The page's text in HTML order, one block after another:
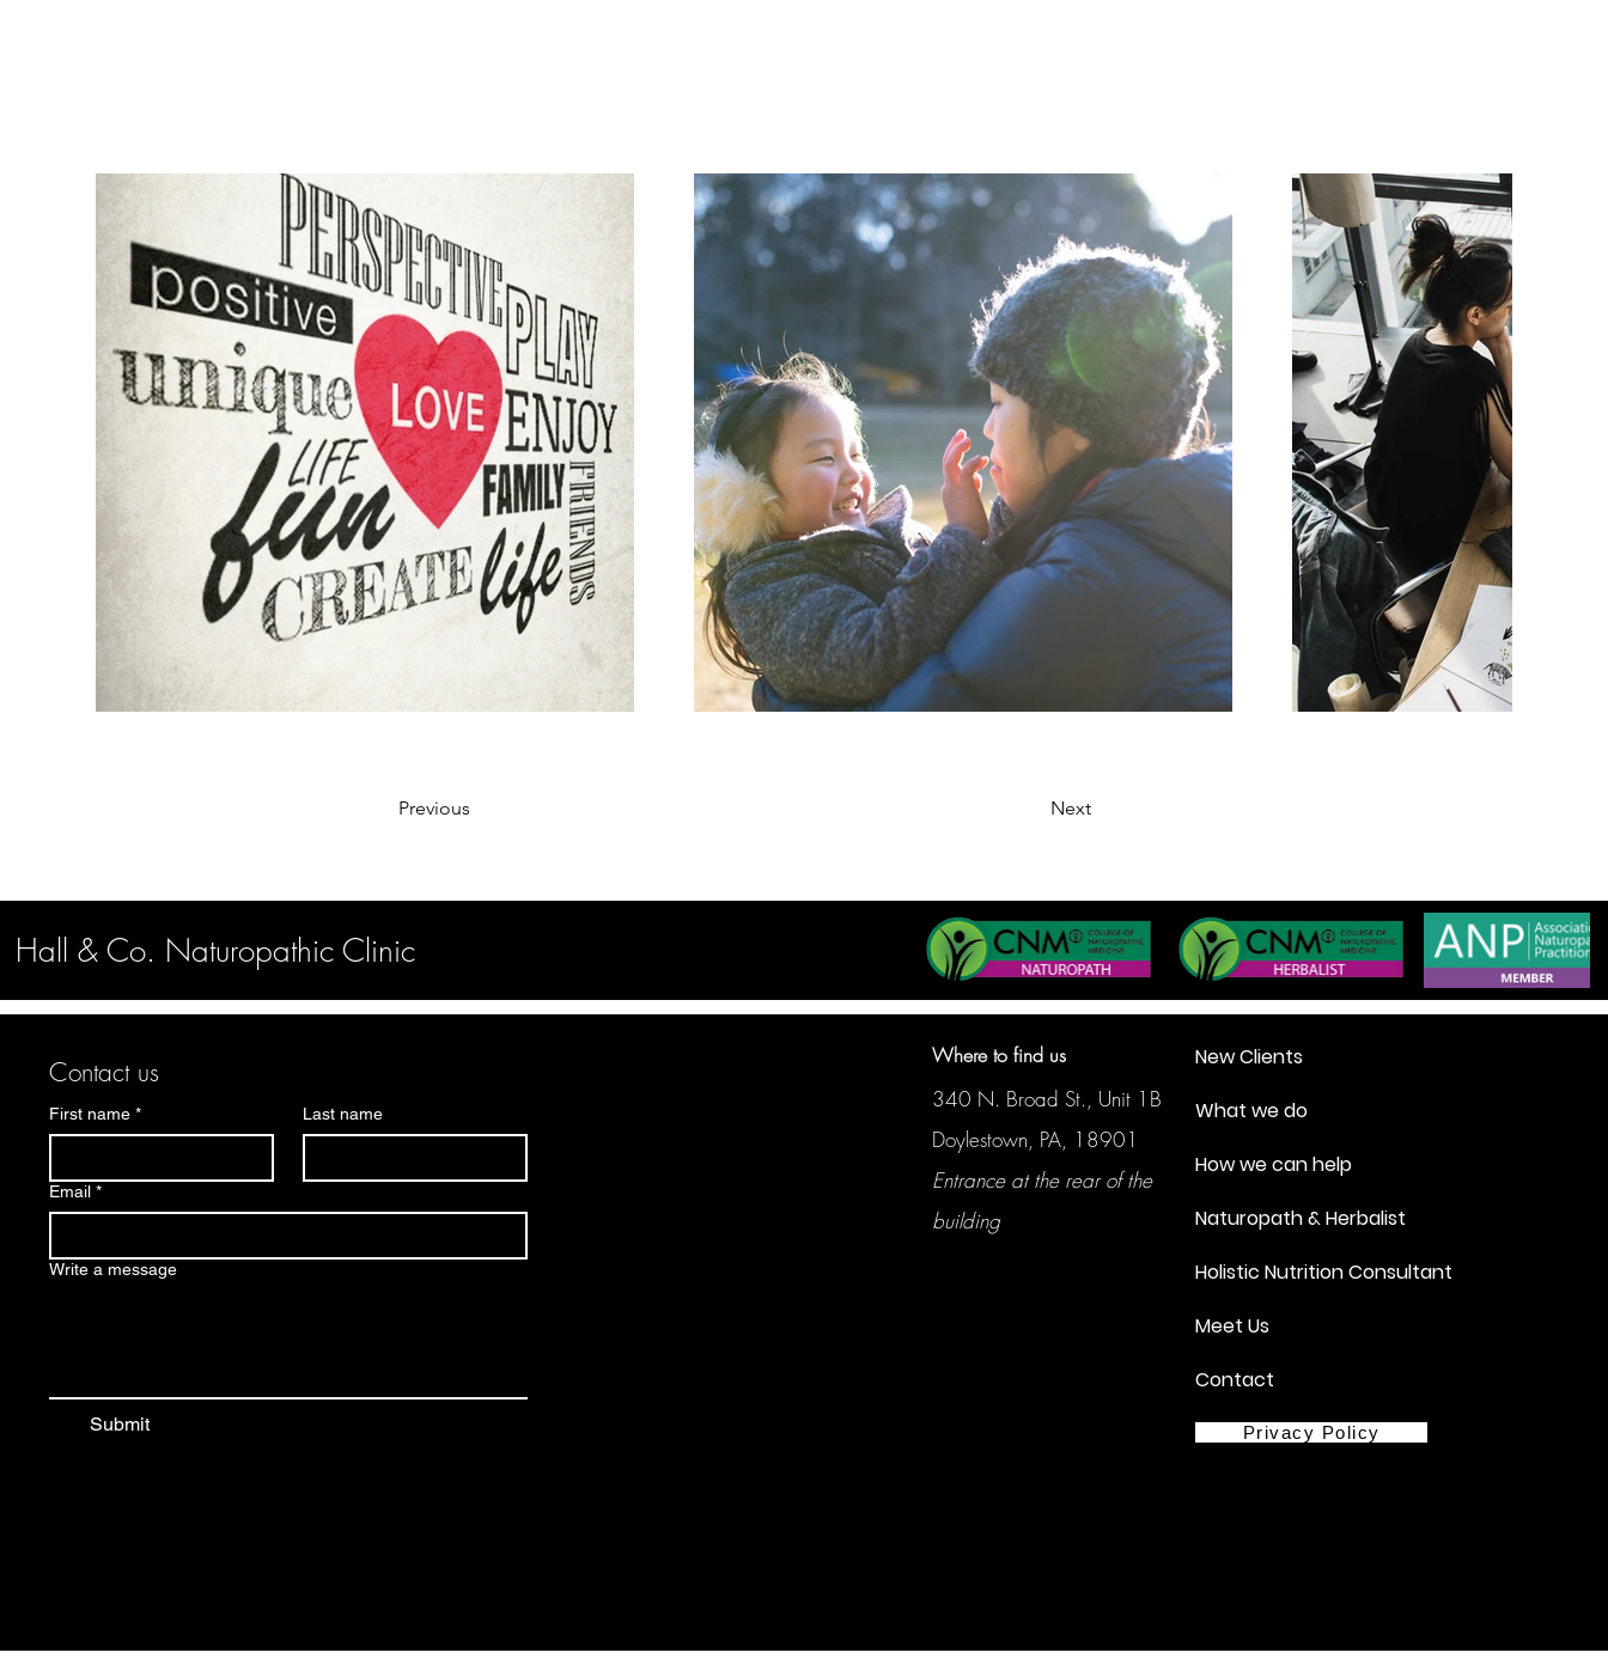
Previous Next
Hall & Co. Naturopathic Clinic
Contact us
First name * Last name
Email *
Write a message
Submit
Where to find us
340 N. Broad St., Unit 1B
Doylestown, PA, 18901
Entrance at the rear of the
building
New Clients
What we do
How we can help
Naturopath & Herbalist
Holistic Nutrition Consultant
Meet Us
Contact
Privacy Policy